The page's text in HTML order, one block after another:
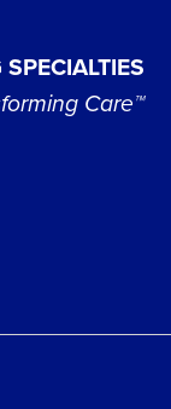
Care™